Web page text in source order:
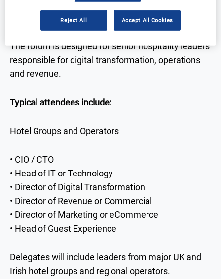
Who Attends
The forum is designed for senior hospitality leaders
responsible for digital transformation, operations
and revenue.
Typical attendees include:
Hotel Groups and Operators
• CIO / CTO
• Head of IT or Technology
• Director of Digital Transformation
• Director of Revenue or Commercial
• Director of Marketing or eCommerce
• Head of Guest Experience
Delegates will include leaders from major UK and
Irish hotel groups and regional operators.
Reject All Accept All Cookies